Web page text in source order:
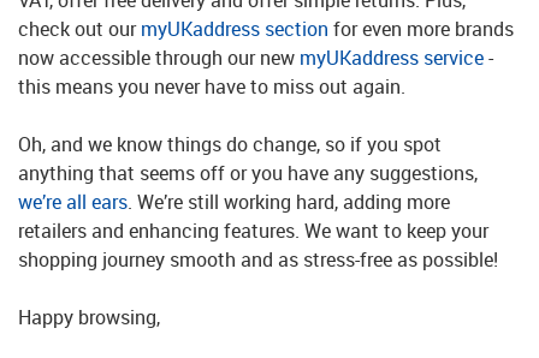
check out ourmyUKaddress section for even more brands
now accessible through our new myUKaddress service-
this means you never have to miss out again.
Oh, and we know things do change, so if you spot
anything that seems off or you have any suggestions,
we’re all ears. We’re still working hard, adding more
retailers and enhancing features. We want to keep your
shopping journey smooth and as stress-free as possible!
Happy browsing,